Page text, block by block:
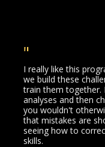
"
I really like this
we build these
train them together.
analyses and then
you wouldn't
that mistakes are
seeing how to
skills.